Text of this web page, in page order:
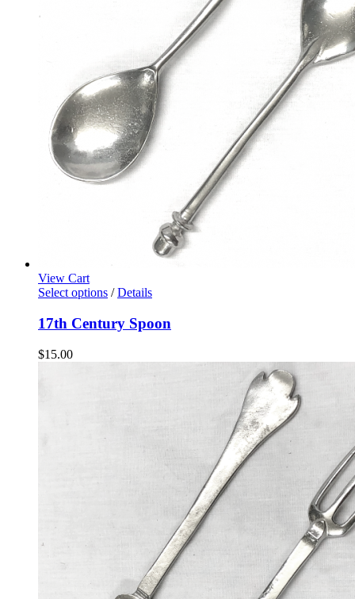
View Cart
Select options / Details
17th Century Spoon
$15.00